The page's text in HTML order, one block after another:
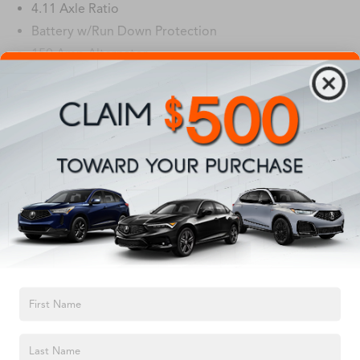
4.11 Axle Ratio
Battery w/Run Down Protection
150 Amp Alternator
Gas-Pressurized Shock Absorbers
Front And Rear Anti-Roll Bars
Electric Power-Assist Speed-Sensing Steering
18 Gal. Fuel Tank
Single Stainless Steel Exhaust
Permanent Locking Hubs
Strut Front Suspension w/Coil Springs
Double Wishbone Rear Suspension w/Coil Springs
Hold Control and Electric Parking Brake
Read More...
Vehicles You Might Like